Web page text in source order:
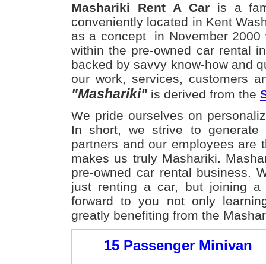
Mashariki Rent A Car is a
conveniently located in Kent
as a concept in November 2000
within the pre-owned car rental
backed by savvy know-how and
our work, services, customers
"Mashariki" is derived from the
We pride ourselves on
In short, we strive to generate
partners and our employees are
makes us truly Mashariki.
pre-owned car rental business.
just renting a car, but joining
forward to you not only
greatly benefiting from the
15 Passenger Minivan